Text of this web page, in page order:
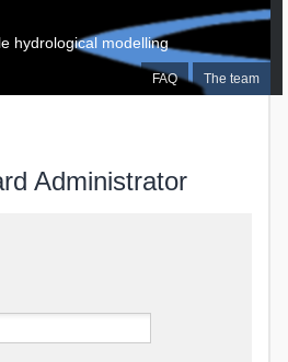
FAQ The team
hydrological modelling
Administrator